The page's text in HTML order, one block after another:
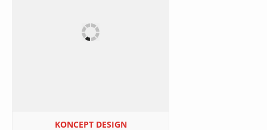
KONCEPT DESIGN